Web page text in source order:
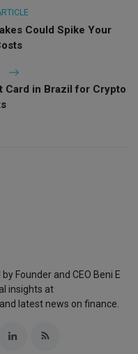
Could Spike Your
Card in Brazil for Crypto
Founder and CEO Beni E
insights at
latest news on finance.